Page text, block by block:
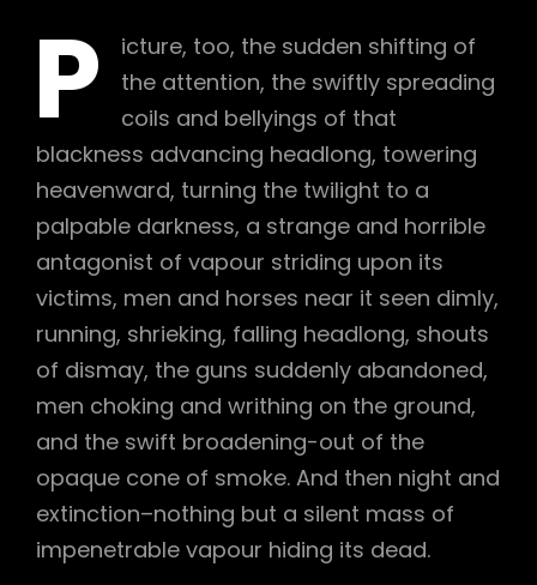
P
icture, too, the sudden shifting of
the attention, the swiftly spreading
coils and bellyings of that
blackness advancing headlong, towering
heavenward, turning the twilight to a
palpable darkness, a strange and horrible
antagonist of vapour striding upon its
victims, men and horses near it seen dimly,
running, shrieking, falling headlong, shouts
of dismay, the guns suddenly abandoned,
men choking and writhing on the ground,
and the swift broadening-out of the
opaque cone of smoke. And then night and
extinction–nothing but a silent mass of
impenetrable vapour hiding its dead.